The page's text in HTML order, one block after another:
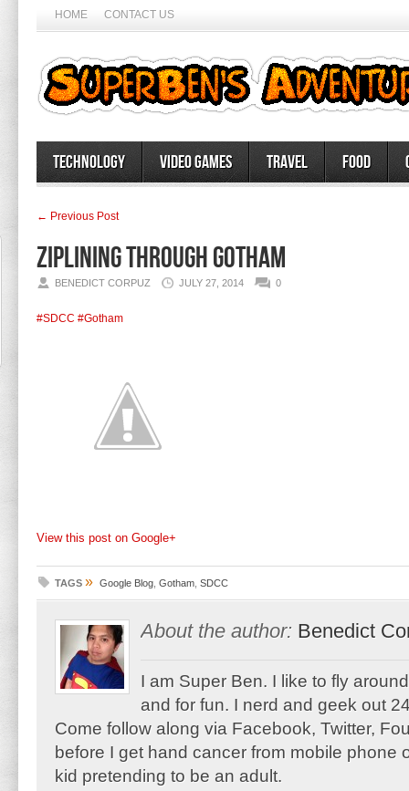
HOME CONTACT US
Technology Video Games Travel Food
← Previous Post
Ziplining through Gotham
BENEDICT CORPUZ JULY 27, 2014 0
#SDCC #Gotham
View this post on Google+
TAGS » Google Blog Gotham SDCC
About the author: Benedict
I am Super Ben. I like to fly
and for fun. I nerd and geek out
Come follow along via Facebook, Twitter,
before I get hand cancer from mobile phone
kid pretending to be an adult.